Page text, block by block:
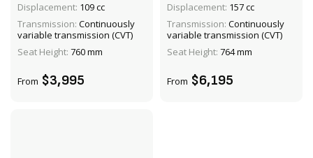
Displacement: 109 cc
Transmission: Continuously
variable transmission (CVT)
Seat Height: 760 mm
From $3,995
VIEW PRODUCT
ADD TO CART
Displacement: 157 cc
Transmission: Continuously
variable transmission (CVT)
Seat Height: 764 mm
From $6,195
VIEW PRODUCT
ADD TO CART